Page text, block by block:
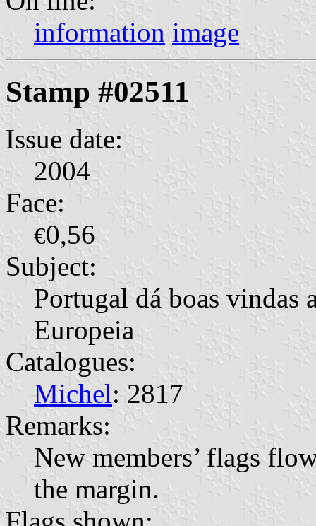
information image
Stamp #02511
Issue date:
2004
Face:
€0,56
Subject:
Portugal dá boas vindas
Europeia
Catalogues:
Michel: 2817
Remarks:
New members’ flags
the margin.